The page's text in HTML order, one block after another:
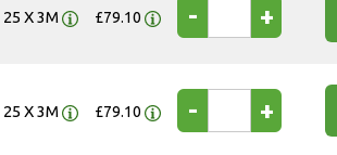
25 X 3M £79.10 - +
25 X 3M £79.10 - +